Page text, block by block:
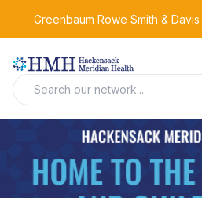
Greenbaum Rowe Smith & Davis